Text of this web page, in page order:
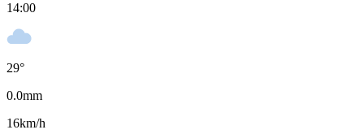
14:00
29°
0.0mm
16km/h